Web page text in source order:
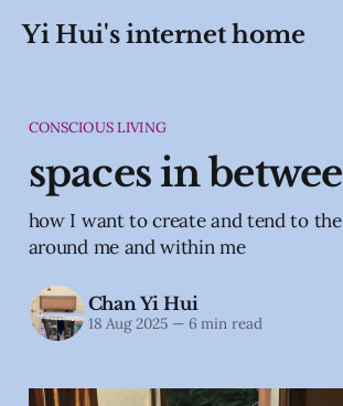
Yi Hui's internet home
CONSCIOUS LIVING
spaces in
how I want to create and tend to the
around me and within me
Chan Yi Hui
18 Aug 2025 —6 min read